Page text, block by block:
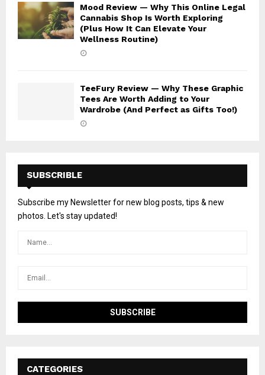
Mood Review — Why This Online Legal
Cannabis Shop Is Worth Exploring
(Plus How It Can Elevate Your
Wellness Routine)
TeeFury Review — Why These Graphic
Tees Are Worth Adding to Your
Wardrobe (And Perfect as Gifts Too!)
SUBSCRIBLE
Subscribe my Newsletter for new blog posts, tips & new
photos. Let's stay updated!
CATEGORIES